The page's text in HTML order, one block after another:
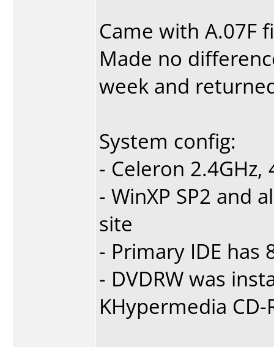
Came with A.07F
Made no
week and
System config:
- Celeron 2.4GHz,
- WinXP SP2 and
site
- Primary IDE has
- DVDRW was
KHypermedia CD-